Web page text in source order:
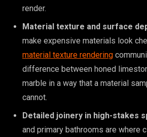
render.
Material texture and surface
make expensive materials look
material texture rendering
difference between honed
marble in a way that a material
cannot.
Detailed joinery in high-stakes
and primary bathrooms are where